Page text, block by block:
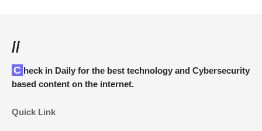
//
Check in Daily for the best technology and Cybersecurity
based content on the internet.
Quick Link